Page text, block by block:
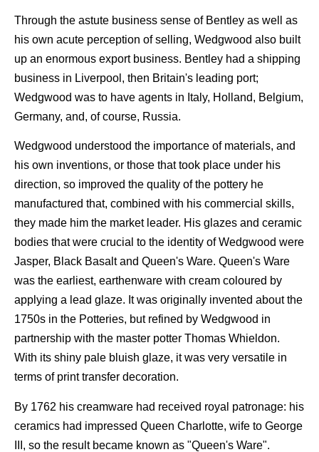
Through the astute business sense of Bentley as well as
his own acute perception of selling, Wedgwood also built
up an enormous export business. Bentley had a shipping
business in Liverpool, then Britain's leading port;
Wedgwood was to have agents in Italy, Holland, Belgium,
Germany, and, of course, Russia.
Wedgwood understood the importance of materials, and
his own inventions, or those that took place under his
direction, so improved the quality of the pottery he
manufactured that, combined with his commercial skills,
they made him the market leader. His glazes and ceramic
bodies that were crucial to the identity of Wedgwood were
Jasper, Black Basalt and Queen's Ware. Queen's Ware
was the earliest, earthenware with cream coloured by
applying a lead glaze. It was originally invented about the
1750s in the Potteries, but refined by Wedgwood in
partnership with the master potter Thomas Whieldon.
With its shiny pale bluish glaze, it was very versatile in
terms of print transfer decoration.
By 1762 his creamware had received royal patronage: his
ceramics had impressed Queen Charlotte, wife to George
III, so the result became known as "Queen's Ware".